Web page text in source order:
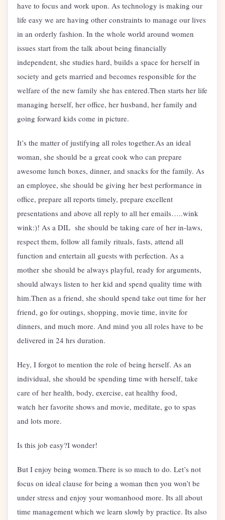
have to focus and work upon. As technology is making our
life easy we are having other constraints to manage our lives
in an orderly fashion. In the whole world around women
issues start from the talk about being financially
independent, she studies hard, builds a space for herself in
society and gets married and becomes responsible for the
welfare of the new family she has entered.Then starts her life
managing herself, her office, her husband, her family and
going forward kids come in picture.
It’s the matter of justifying all roles together.As an ideal
woman, she should be a great cook who can prepare
awesome lunch boxes, dinner, and snacks for the family. As
an employee, she should be giving her best performance in
office, prepare all reports timely, prepare excellent
presentations and above all reply to all her emails…..wink
wink:)! As a DIL she should be taking care of her in-laws,
respect them, follow all family rituals, fasts, attend all
function and entertain all guests with perfection. As a
mother she should be always playful, ready for arguments,
should always listen to her kid and spend quality time with
him.Then as a friend, she should spend take out time for her
friend, go for outings, shopping, movie time, invite for
dinners, and much more. And mind you all roles have to be
delivered in 24 hrs duration.
Hey, I forgot to mention the role of being herself. As an
individual, she should be spending time with herself, take
care of her health, body, exercise, eat healthy food,
watch her favorite shows and movie, meditate, go to spas
and lots more.
Is this job easy?I wonder!
But I enjoy being women.There is so much to do. Let’s not
focus on ideal clause for being a woman then you won’t be
under stress and enjoy your womanhood more. Its all about
time management which we learn slowly by practice. Its also